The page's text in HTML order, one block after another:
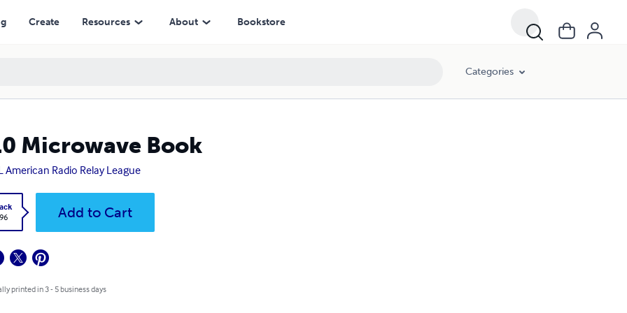
Create Resources About Bookstore
Categories
Microwave Book
American Radio Relay League
Add to Cart
printed in 3 - 5 business days